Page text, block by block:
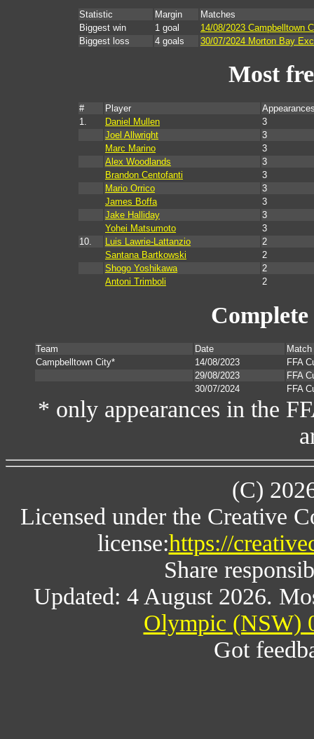
Statistic Margin
Matches
Biggest win
1 goal
14/08/2023 Campbelltown
Biggest loss
4 goals 30/07/2024 Morton Bay
Most
# Player
1.
Daniel Mullen
3
Joel Allwright
3
Marc Marino
3
Alex Woodlands
3
Brandon Centofanti
3
Mario Orrico
3
James Boffa
3
Jake Halliday
3
Yohei Matsumoto
3
10.
Luis Lawrie-Lattanzio
2
Santana Bartkowski
2
Shogo Yoshikawa
2
Antoni Trimboli
2
Team Date
Campbelltown City*
14/08/2023
FFA
29/08/2023
FFA
30/07/2024
FFA
* only appearances in the
(C)
Licensed under the Creative
license:https://
Share
Updated: 4 August 2026.
Olympic (NSW)
Got